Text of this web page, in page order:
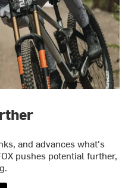
and advances what's
pushes potential further,